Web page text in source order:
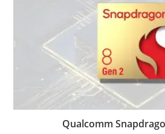
Qualcomm